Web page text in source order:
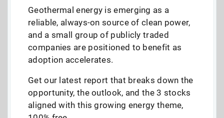
Geothermal energy is emerging as a
reliable, always-on source of clean power,
and a small group of publicly traded
companies are positioned to benefit as
adoption accelerates.
Get our latest report that breaks down the
opportunity, the outlook, and the 3 stocks
aligned with this growing energy theme,